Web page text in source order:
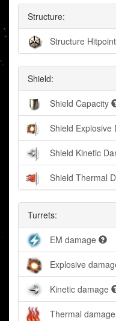
Structure:
Structure
Shield:
Shield Capacity
Shield Explosive
Shield Kinetic
Shield Thermal
Turrets:
EM damage
Explosive
Kinetic damage
Thermal damage